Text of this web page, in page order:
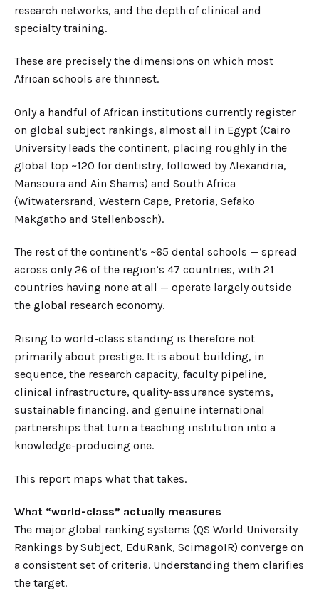
research networks, and the depth of clinical and
specialty training.
These are precisely the dimensions on which most
African schools are thinnest.
Only a handful of African institutions currently register
on global subject rankings, almost all in Egypt (Cairo
University leads the continent, placing roughly in the
global top ~120 for dentistry, followed by Alexandria,
Mansoura and Ain Shams) and South Africa
(Witwatersrand, Western Cape, Pretoria, Sefako
Makgatho and Stellenbosch).
The rest of the continent’s ~65 dental schools — spread
across only 26 of the region’s 47 countries, with 21
countries having none at all — operate largely outside
the global research economy.
Rising to world-class standing is therefore not
primarily about prestige. It is about building, in
sequence, the research capacity, faculty pipeline,
clinical infrastructure, quality-assurance systems,
sustainable financing, and genuine international
partnerships that turn a teaching institution into a
knowledge-producing one.
This report maps what that takes.
What “world-class” actually measures
The major global ranking systems (QS World University
Rankings by Subject, EduRank, ScimagoIR) converge on
a consistent set of criteria. Understanding them clarifies
the target.